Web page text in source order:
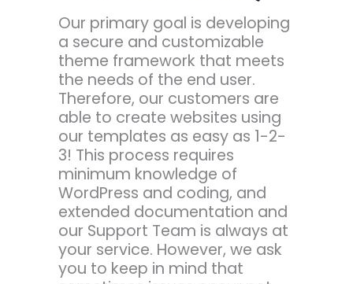
Our primary goal is developing
a secure and customizable
theme framework that meets
the needs of the end user.
Therefore, our customers are
able to create websites using
our templates as easy as 1-2-
3! This process requires
minimum knowledge of
WordPress and coding, and
extended documentation and
our Support Team is always at
your service. However, we ask
you to keep in mind that